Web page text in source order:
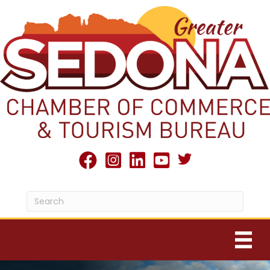
facebookInstagram
linked inyoutubeTwitter X icon